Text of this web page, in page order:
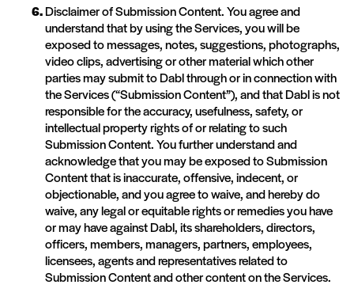
Disclaimer of Submission Content. You agree and
understand that by using the Services, you will be
exposed to messages, notes, suggestions, photographs,
video clips, advertising or other material which other
parties may submit to Dabl through or in connection with
the Services (“Submission Content”), and that Dabl is not
responsible for the accuracy, usefulness, safety, or
intellectual property rights of or relating to such
Submission Content. You further understand and
acknowledge that you may be exposed to Submission
Content that is inaccurate, offensive, indecent, or
objectionable, and you agree to waive, and hereby do
waive, any legal or equitable rights or remedies you have
or may have against Dabl, its shareholders, directors,
officers, members, managers, partners, employees,
licensees, agents and representatives related to
Submission Content and other content on the Services.